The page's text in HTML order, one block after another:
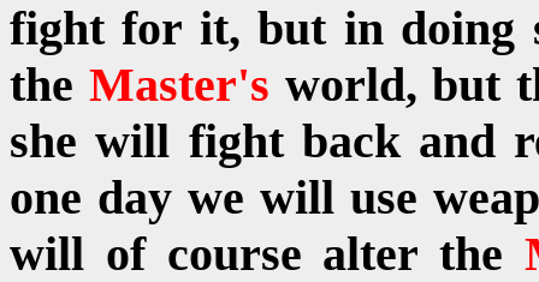
fight for it, but in doing
the Master's world, but
she will fight back and
one day we will use
will of course alter the